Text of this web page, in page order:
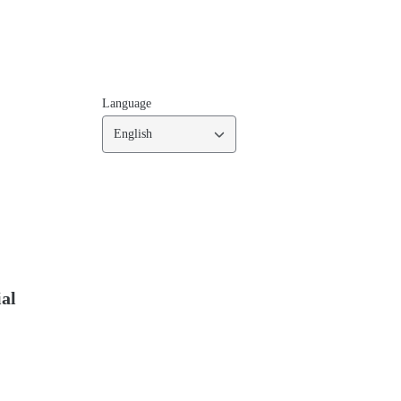
Language
English